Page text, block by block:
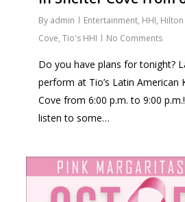
By admin Entertainment, HHI,
Cove,Tio's HHI No Comments
Do you have plans for tonight?
perform at Tio’s Latin American
Cove from 6:00 p.m. to 9:00
listen to some…
0